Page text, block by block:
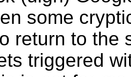
some
return to the
triggered